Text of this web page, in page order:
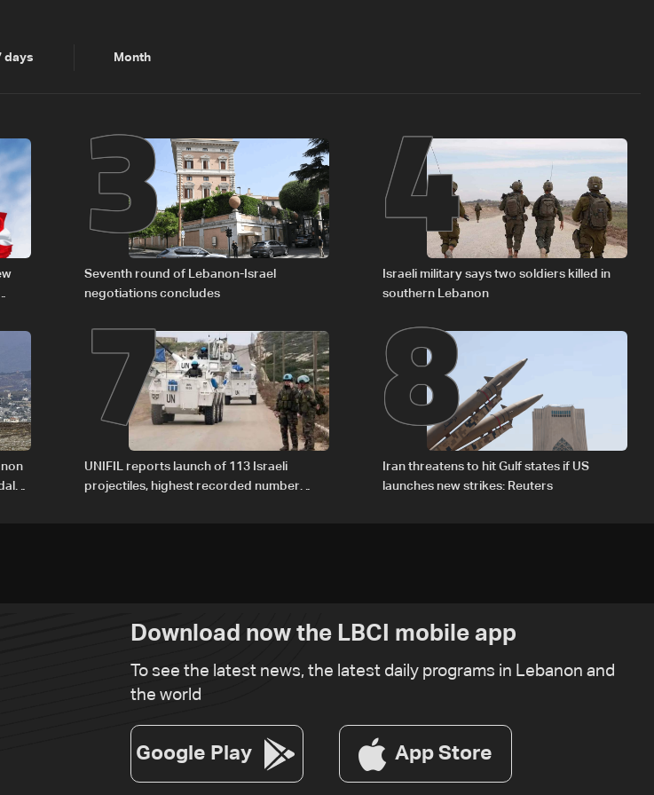
days Month
3
Seventh round of Lebanon-Israel
negotiations concludes
4
Israeli military says two soldiers killed in
southern Lebanon
7
UNIFIL reports launch of 113 Israeli
projectiles, highest recorded number
8
Iran threatens to hit Gulf states if US
launches new strikes: Reuters
Download now the LBCI mobile app
To see the latest news, the latest daily programs in Lebanon and
the world
Google Play App Store